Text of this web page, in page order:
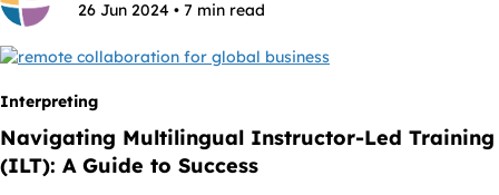
26 Jun 2024 • 7 min read
Interpreting
Navigating Multilingual Instructor-Led Training
(ILT): A Guide to Success